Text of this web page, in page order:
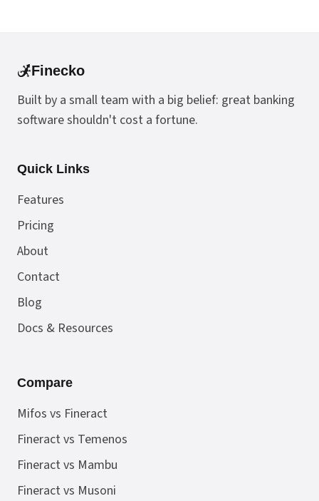
Finecko
Built by a small team with a big belief: great banking
software shouldn't cost a fortune.
Quick Links
Features
Pricing
About
Contact
Blog
Docs & Resources
Compare
Mifos vs Fineract
Fineract vs Temenos
Fineract vs Mambu
Fineract vs Musoni